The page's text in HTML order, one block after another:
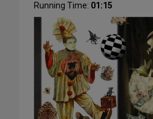
Running Time: 01:15